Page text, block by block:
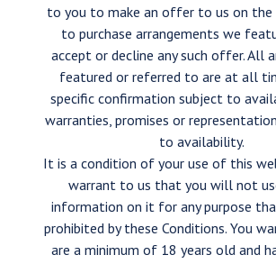
to you to make an offer to us on
to purchase arrangements we
accept or decline any such offer. All
featured or referred to are at all
specific confirmation subject to
warranties, promises or
to availability.
It is a condition of your use of this
warrant to us that you will not
information on it for any purpose
prohibited by these Conditions. You
are a minimum of 18 years old and